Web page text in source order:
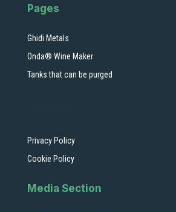
Pages
Ghidi Metals
Onda® Wine Maker
Tanks that can be purged
Privacy Policy
Cookie Policy
Media Section